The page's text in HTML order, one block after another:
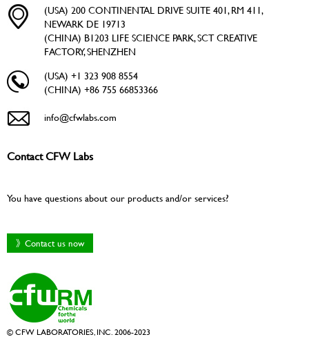
(USA) 200 CONTINENTAL DRIVE SUITE 401, RM 411,
NEWARK DE 19713
(CHINA) B1203 LIFE SCIENCE PARK, SCT CREATIVE
FACTORY, SHENZHEN
(USA) +1 323 908 8554
(CHINA) +86 755 66853366
info@cfwlabs.com
Contact CFW Labs
You have questions about our products and/or services?
》Contact us now
© CFW LABORATORIES, INC. 2006-2023